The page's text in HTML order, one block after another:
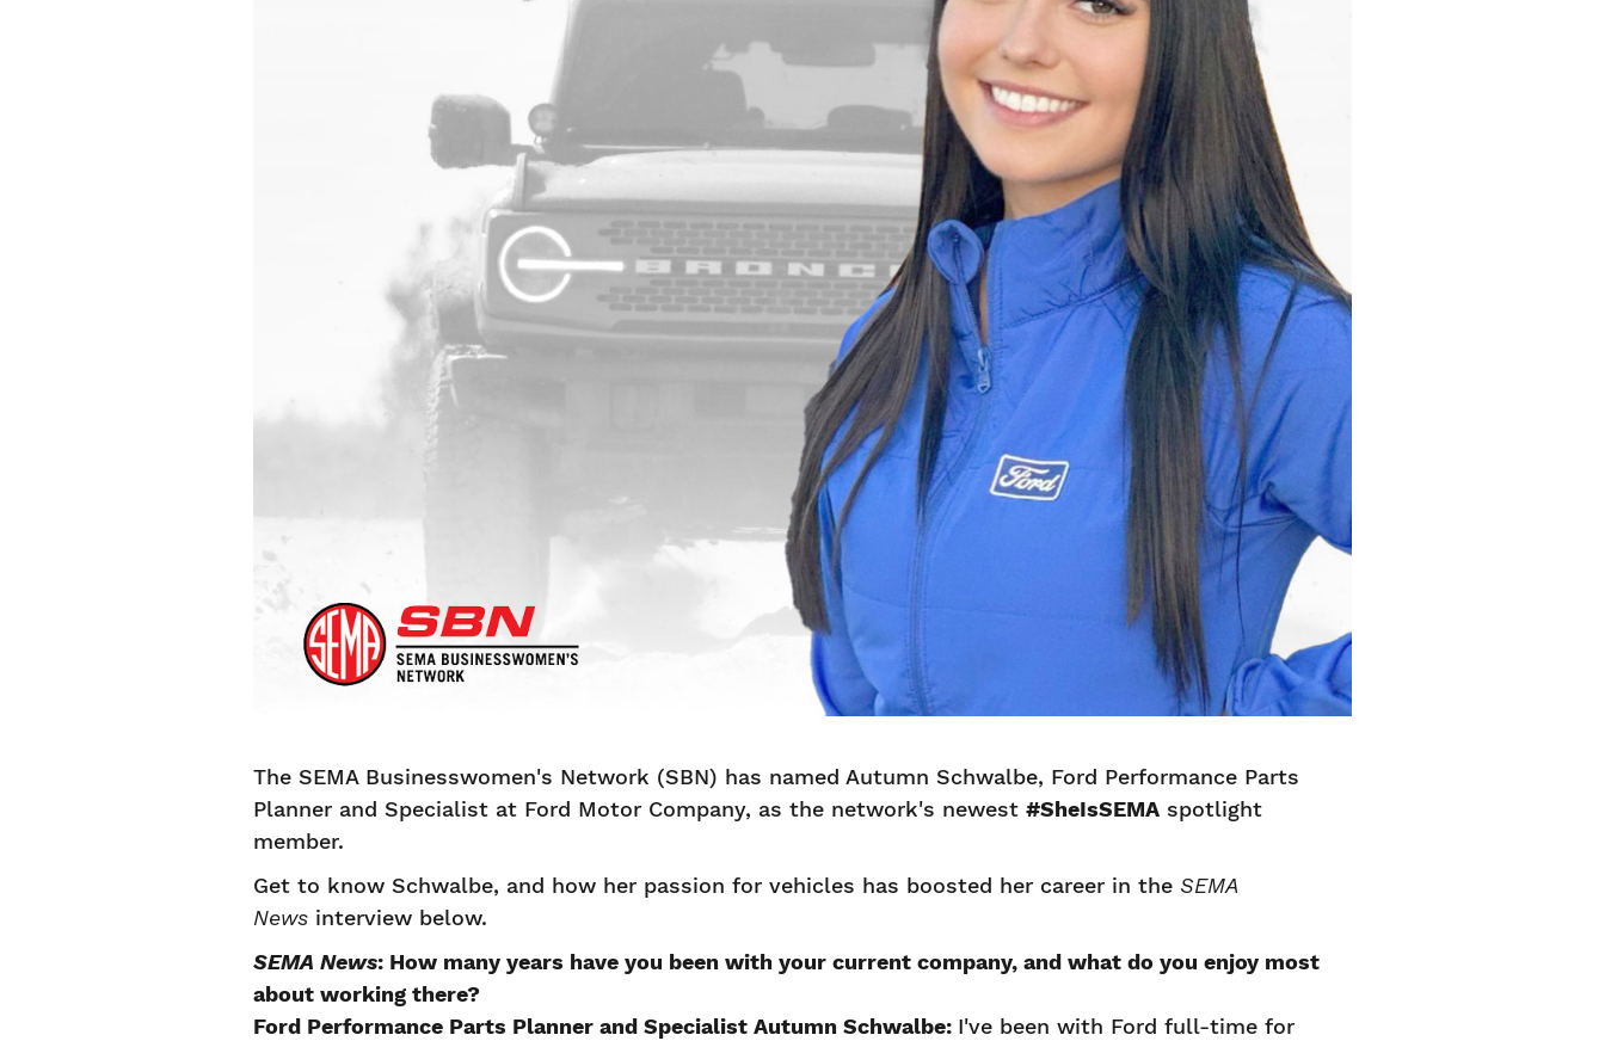
The SEMA Businesswomen's Network (SBN) has named Autumn Schwalbe, Ford Performance Parts
Planner and Specialist at Ford Motor Company, as the network's newest #SheIsSEMA spotlight
member.
Get to know Schwalbe, and how her passion for vehicles has boosted her career in the SEMA
News interview below.
SEMA News: How many years have you been with your current company, and what do you enjoy most
about working there?
Ford Performance Parts Planner and Specialist Autumn Schwalbe: I've been with Ford full-time for